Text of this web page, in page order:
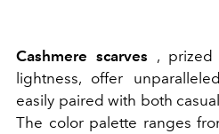
Cashmere scarves , prized
lightness, offer
easily paired with both
The color palette ranges